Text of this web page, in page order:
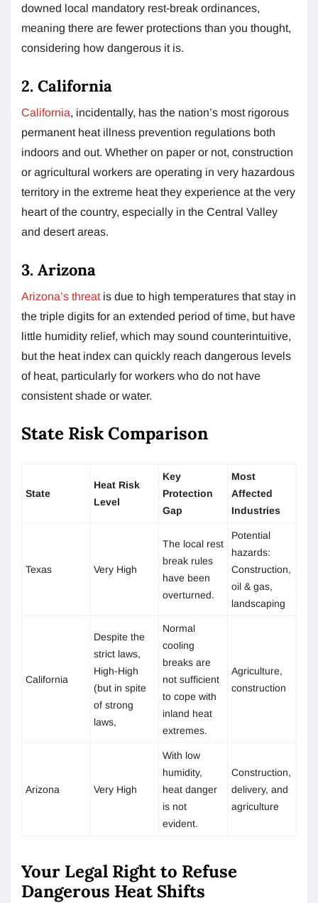
downed local mandatory rest-break ordinances,
meaning there are fewer protections than you thought,
considering how dangerous it is.
2. California
California, incidentally, has the nation’s most rigorous
permanent heat illness prevention regulations both
indoors and out. Whether on paper or not, construction
or agricultural workers are operating in very hazardous
territory in the extreme heat they experience at the very
heart of the country, especially in the Central Valley
and desert areas.
3. Arizona
Arizona’s threat is due to high temperatures that stay in
the triple digits for an extended period of time, but have
little humidity relief, which may sound counterintuitive,
but the heat index can quickly reach dangerous levels
of heat, particularly for workers who do not have
consistent shade or water.
State Risk Comparison
State
Heat Risk
Level
Key
Protection
Gap
Most
Affected
Industries
Texas Very High
The local rest
break rules
have been
overturned.
Potential
hazards:
Construction,
oil & gas,
landscaping
California
Despite the
strict laws,
High-High
(but in spite
of strong
laws,
Normal
cooling
breaks are
not sufficient
to cope with
inland heat
extremes.
Agriculture,
construction
Arizona Very High
With low
humidity,
heat danger
is not
evident.
Construction,
delivery, and
agriculture
Your Legal Right to Refuse
Dangerous Heat Shifts